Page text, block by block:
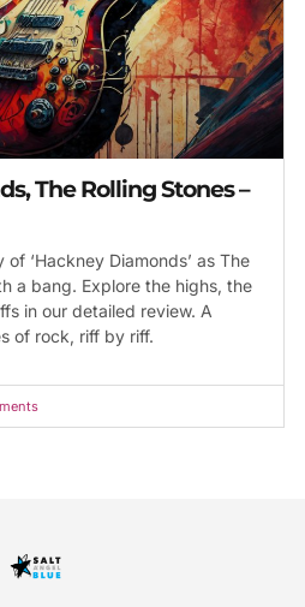
The Rolling Stones –
‘Hackney Diamonds’ as The
a bang. Explore the highs, the
in our detailed review. A
of rock, riff by riff.